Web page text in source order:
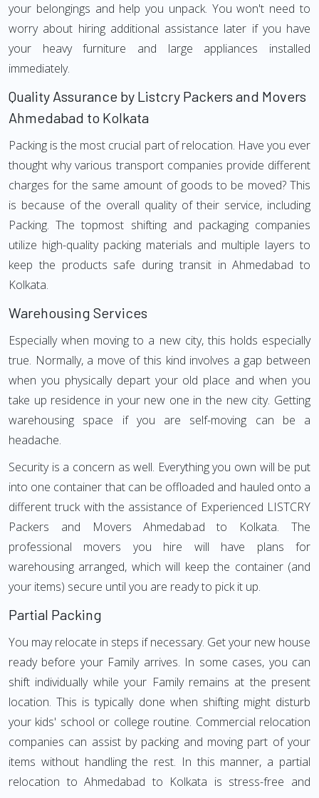
your belongings and help you unpack. You won't need to
worry about hiring additional assistance later if you have
your heavy furniture and large appliances installed
immediately.
Quality Assurance by Listcry Packers and Movers
Ahmedabad to Kolkata
Packing is the most crucial part of relocation. Have you ever
thought why various transport companies provide different
charges for the same amount of goods to be moved? This
is because of the overall quality of their service, including
Packing. The topmost shifting and packaging companies
utilize high-quality packing materials and multiple layers to
keep the products safe during transit in Ahmedabad to
Kolkata.
Warehousing Services
Especially when moving to a new city, this holds especially
true. Normally, a move of this kind involves a gap between
when you physically depart your old place and when you
take up residence in your new one in the new city. Getting
warehousing space if you are self-moving can be a
headache.
Security is a concern as well. Everything you own will be put
into one container that can be offloaded and hauled onto a
different truck with the assistance of Experienced LISTCRY
Packers and Movers Ahmedabad to Kolkata. The
professional movers you hire will have plans for
warehousing arranged, which will keep the container (and
your items) secure until you are ready to pick it up.
Partial Packing
You may relocate in steps if necessary. Get your new house
ready before your Family arrives. In some cases, you can
shift individually while your Family remains at the present
location. This is typically done when shifting might disturb
your kids' school or college routine. Commercial relocation
companies can assist by packing and moving part of your
items without handling the rest. In this manner, a partial
relocation to Ahmedabad to Kolkata is stress-free and